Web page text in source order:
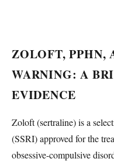
ZOLOFT, PPHN,
WARNING: A
EVIDENCE
Zoloft (sertraline) is a
(SSRI) approved for the
obsessive-compulsive